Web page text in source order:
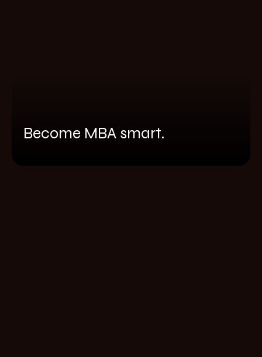
Become MBA smart.